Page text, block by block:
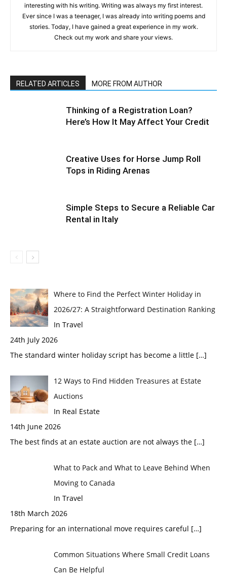
interesting with his writing. Writing was always my first interest.
Ever since I was a teenager, I was already into writing poems and
stories. Today, I have gained a great experience in my work.
Check out my work and share your views.
RELATED ARTICLES MORE FROM AUTHOR
Thinking of a Registration Loan?
Here’s How It May Affect Your Credit
Creative Uses for Horse Jump Roll
Tops in Riding Arenas
Simple Steps to Secure a Reliable Car
Rental in Italy
Where to Find the Perfect Winter Holiday in
2026/27: A Straightforward Destination Ranking
In Travel
24th July 2026
The standard winter holiday script has become a little […]
12 Ways to Find Hidden Treasures at Estate
Auctions
In Real Estate
14th June 2026
The best finds at an estate auction are not always the […]
What to Pack and What to Leave Behind When
Moving to Canada
In Travel
18th March 2026
Preparing for an international move requires careful […]
Common Situations Where Small Credit Loans
Can Be Helpful